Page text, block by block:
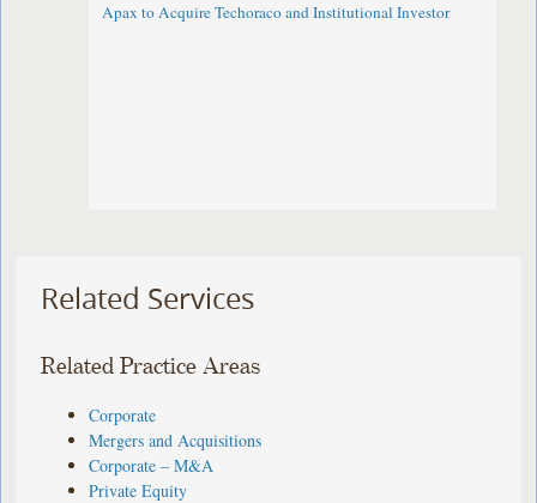
Apax to Acquire Techoraco and Institutional Investor
Related Services
Related Practice Areas
Corporate
Mergers and Acquisitions
Corporate – M&A
Private Equity